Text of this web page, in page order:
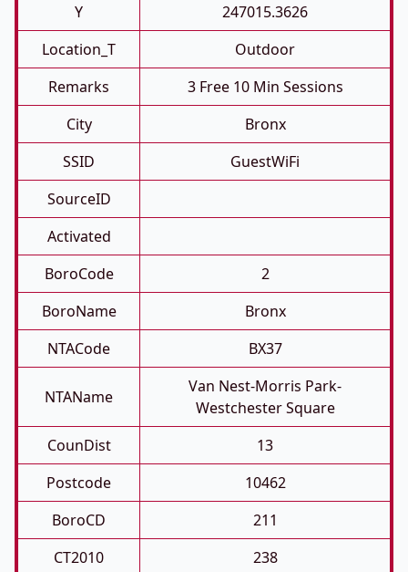
Y
247015.3626
Location_T
Outdoor
Remarks
3 Free 10 Min Sessions
City
Bronx
SSID
GuestWiFi
SourceID
Activated
BoroCode
2
BoroName
Bronx
NTACode
BX37
NTAName
Van Nest-Morris Park-
Westchester Square
CounDist
13
Postcode
10462
BoroCD
211
CT2010
238